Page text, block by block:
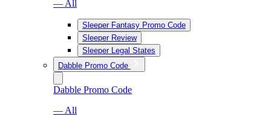
— All
Sleeper Fantasy Promo Code
Sleeper Review
Sleeper Legal States
Dabble Promo Code
Dabble Promo Code
— All